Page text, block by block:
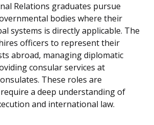
Relations graduates pursue
bodies where their
systems is directly applicable. The
officers to represent their
abroad, managing diplomatic
consular services at
These roles are
a deep understanding of
and international law.